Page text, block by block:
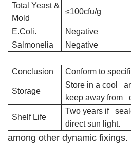
Total Yeast &
Mold
≤100cfu/g
E.Coli. Negative
Salmonelia
Negative
Conclusion Conform to
Storage
Store in a cool
keep away from
Shelf Life
Two years if
direct sun light.
among other dynamic